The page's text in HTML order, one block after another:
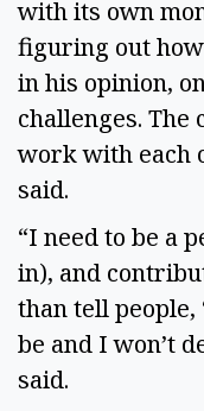
with its own
figuring out
in his opinion,
challenges. The
work with each
said.
“I need to be a
in), and
than tell people,
be and I won’t
said.